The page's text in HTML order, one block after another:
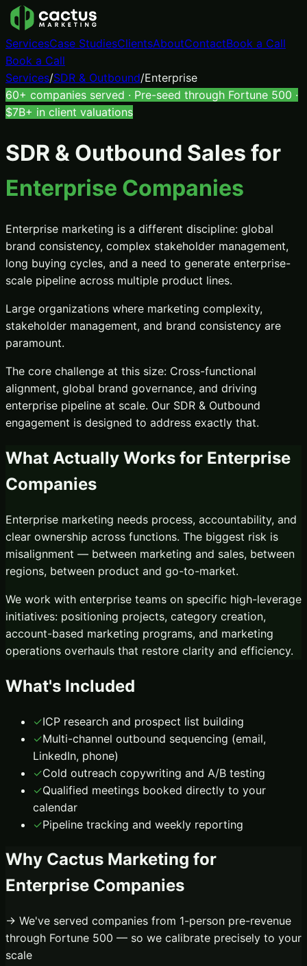
ServicesCase StudiesClientsAboutContactBook a Call
Book a Call
Services/SDR & Outbound/Enterprise
60+ companies served · Pre-seed through Fortune 500 ·
$7B+ in client valuations
SDR & Outbound Sales for
Enterprise Companies
Enterprise marketing is a different discipline: global
brand consistency, complex stakeholder management,
long buying cycles, and a need to generate enterprise-
scale pipeline across multiple product lines.
Large organizations where marketing complexity,
stakeholder management, and brand consistency are
paramount.
The core challenge at this size: Cross-functional
alignment, global brand governance, and driving
enterprise pipeline at scale. Our SDR & Outbound
engagement is designed to address exactly that.
What Actually Works for Enterprise
Companies
Enterprise marketing needs process, accountability, and
clear ownership across functions. The biggest risk is
misalignment — between marketing and sales, between
regions, between product and go-to-market.
We work with enterprise teams on specific high-leverage
initiatives: positioning projects, category creation,
account-based marketing programs, and marketing
operations overhauls that restore clarity and efficiency.
What's Included
✓ICP research and prospect list building
✓Multi-channel outbound sequencing (email,
LinkedIn, phone)
✓Cold outreach copywriting and A/B testing
✓Qualified meetings booked directly to your
calendar
✓Pipeline tracking and weekly reporting
Why Cactus Marketing for
Enterprise Companies
→ We've served companies from 1-person pre-revenue
through Fortune 500 — so we calibrate precisely to your
scale